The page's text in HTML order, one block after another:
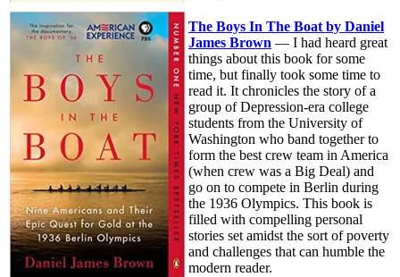
The Boys In The Boat by Daniel
James Brown — I had heard great
things about this book for some
time, but finally took some time to
read it. It chronicles the story of a
group of Depression-era college
students from the University of
Washington who band together to
form the best crew team in America
(when crew was a Big Deal) and
go on to compete in Berlin during
the 1936 Olympics. This book is
filled with compelling personal
stories set amidst the sort of poverty
and challenges that can humble the
modern reader.